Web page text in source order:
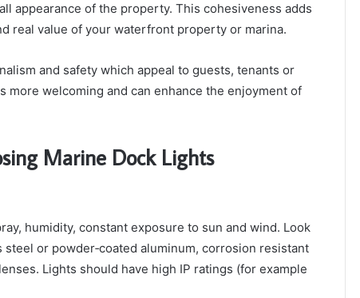
appearance of the property. This cohesiveness adds
real value of your waterfront property or marina.
and safety which appeal to guests, tenants or
more welcoming and can enhance the enjoyment of
Marine Dock Lights
humidity, constant exposure to sun and wind. Look
or powder‑coated aluminum, corrosion resistant
Lights should have high IP ratings (for example